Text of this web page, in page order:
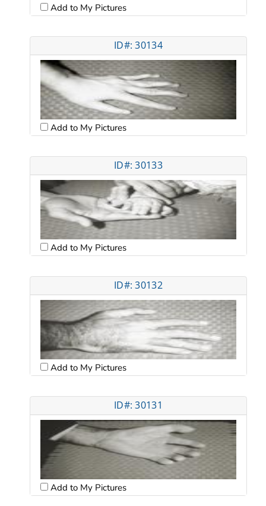
Add to My Pictures
ID#: 30134
Add to My Pictures
ID#: 30133
Add to My Pictures
ID#: 30132
Add to My Pictures
ID#: 30131
Add to My Pictures